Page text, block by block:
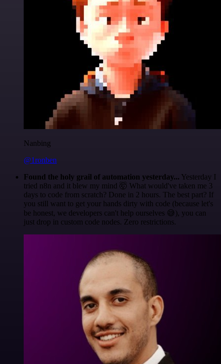
Nanbing
@1ronben
Found the holy grail of automation yesterday... Yesterday I
tried n8n and it blew my mind 🤯 What would've taken me 3
days to code from scratch? Done in 2 hours. The best part? If
you still want to get your hands dirty with code (because let's
be honest, we developers can't help ourselves 😅), you can
just drop in custom code nodes. Zero restrictions.